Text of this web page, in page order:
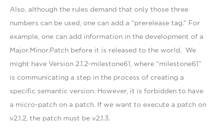
Also, although the rules demand that only those three
numbers can be used, one can add a “prerelease tag.” For
example, one can add information in the development of a
Major.Minor.Patch before it is released to the world. We
might have Version 2.1.2-milestone61, where “milestone61”
is communicating a step in the process of creating a
specific semantic version. However, it is forbidden to have
a micro-patch on a patch. If we want to execute a patch on
v2.1.2, the patch must be v2.1.3.